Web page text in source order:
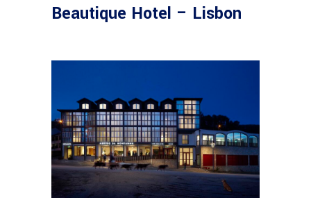
Beautique Hotel – Lisbon